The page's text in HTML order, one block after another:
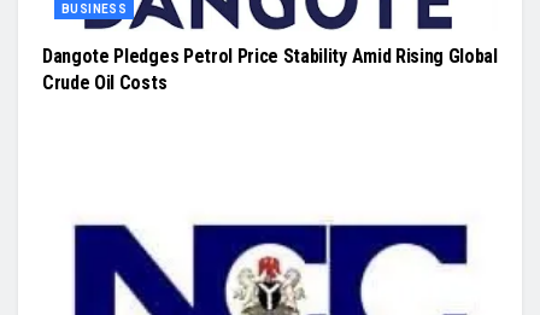
BUSINESS
Dangote Pledges Petrol Price Stability Amid Rising Global
Crude Oil Costs